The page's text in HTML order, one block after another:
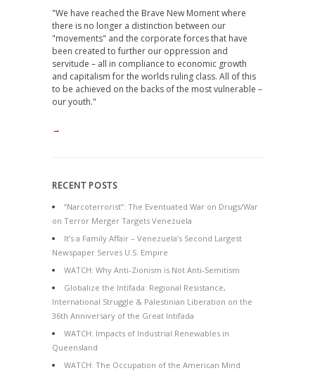
"We have reached the Brave New Moment where
there is no longer a distinction between our
"movements" and the corporate forces that have
been created to further our oppression and
servitude – all in compliance to economic growth
and capitalism for the worlds ruling class. All of this
to be achieved on the backs of the most vulnerable –
our youth."
→
RECENT POSTS
“Narcoterrorist”: The Eventuated War on Drugs/War
on Terror Merger Targets Venezuela
It’s a Family Affair – Venezuela’s Second Largest
Newspaper Serves U.S. Empire
WATCH: Why Anti-Zionism is Not Anti-Semitism
Globalize the Intifada: Regional Resistance,
International Struggle & Palestinian Liberation on the
36th Anniversary of the Great Intifada
WATCH: Impacts of Industrial Renewables in
Queensland
WATCH: The Occupation of the American Mind